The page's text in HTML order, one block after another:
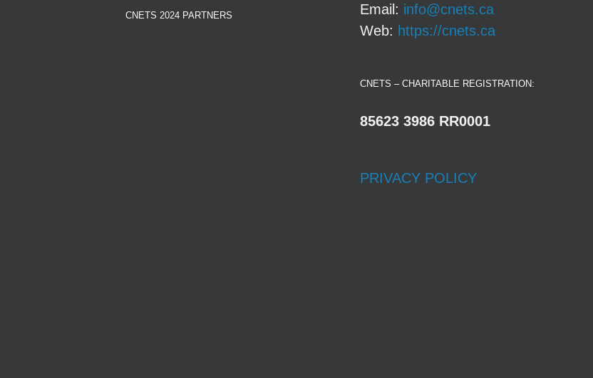
CNETS 2024 PARTNERS
Email: info@cnets.ca
Web: https://cnets.ca
CNETS – CHARITABLE REGISTRATION:
85623 3986 RR0001
PRIVACY POLICY